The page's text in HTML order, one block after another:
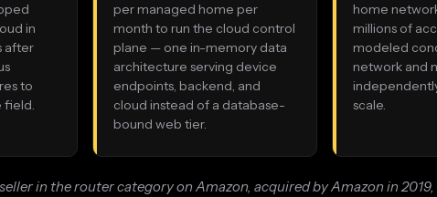
in
after
to
field.
per managed home per
month to run the cloud control
plane — one in-memory data
architecture serving device
endpoints, backend, and
cloud instead of a database-
bound web tier.
home
millions of
modeled
network and
scale.
in the router category on Amazon, acquired by Amazon in